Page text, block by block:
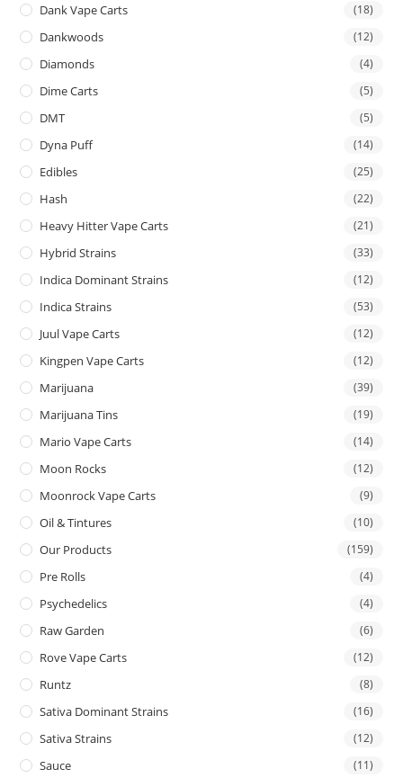
Dank Vape Carts (18)
Dankwoods (12)
Diamonds (4)
Dime Carts (5)
DMT (5)
Dyna Puff (14)
Edibles (25)
Hash (22)
Heavy Hitter Vape Carts (21)
Hybrid Strains (33)
Indica Dominant Strains (12)
Indica Strains (53)
Juul Vape Carts (12)
Kingpen Vape Carts (12)
Marijuana (39)
Marijuana Tins (19)
Mario Vape Carts (14)
Moon Rocks (12)
Moonrock Vape Carts (9)
Oil & Tintures (10)
Our Products (159)
Pre Rolls (4)
Psychedelics (4)
Raw Garden (6)
Rove Vape Carts (12)
Runtz (8)
Sativa Dominant Strains (16)
Sativa Strains (12)
Sauce (11)